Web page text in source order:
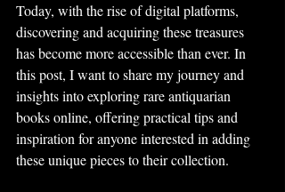
Today, with the rise of digital platforms,
discovering and acquiring these treasures
has become more accessible than ever. In
this post, I want to share my journey and
insights into exploring rare antiquarian
books online, offering practical tips and
inspiration for anyone interested in adding
these unique pieces to their collection.